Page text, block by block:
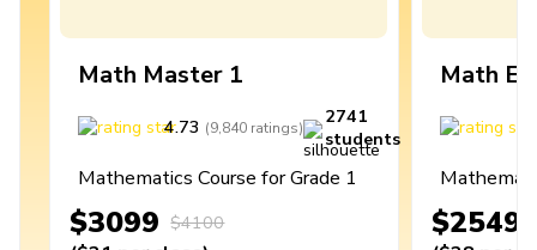
Math Master 1
4.73 (9,840 ratings)
2741
students
Mathematics Course for Grade 1
$3099 $4100
Math
$2549